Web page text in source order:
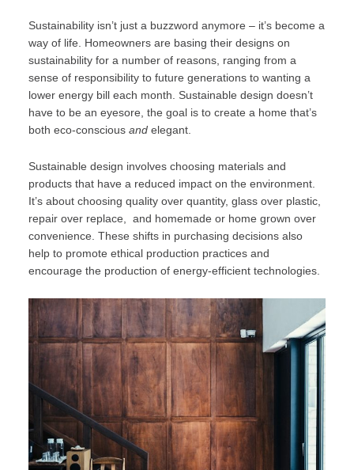
Sustainability isn’t just a buzzword anymore – it’s become a
way of life. Homeowners are basing their designs on
sustainability for a number of reasons, ranging from a
sense of responsibility to future generations to wanting a
lower energy bill each month. Sustainable design doesn’t
have to be an eyesore, the goal is to create a home that’s
both eco-conscious and elegant.
Sustainable design involves choosing materials and
products that have a reduced impact on the environment.
It’s about choosing quality over quantity, glass over plastic,
repair over replace, and homemade or home grown over
convenience. These shifts in purchasing decisions also
help to promote ethical production practices and
encourage the production of energy-efficient technologies.